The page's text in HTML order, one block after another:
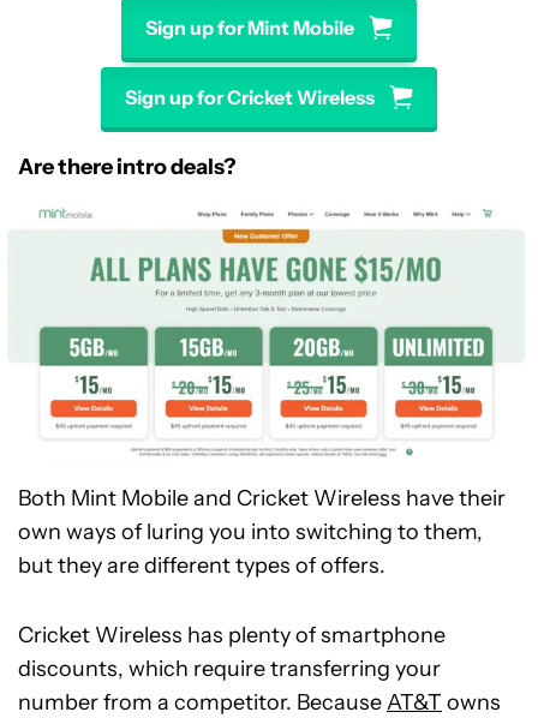
Sign up for Mint Mobile
Sign up for Cricket Wireless
Are there intro deals?
Both Mint Mobile and Cricket Wireless have their
own ways of luring you into switching to them,
but they are different types of offers.
Cricket Wireless has plenty of smartphone
discounts, which require transferring your
number from a competitor. BecauseAT&T owns